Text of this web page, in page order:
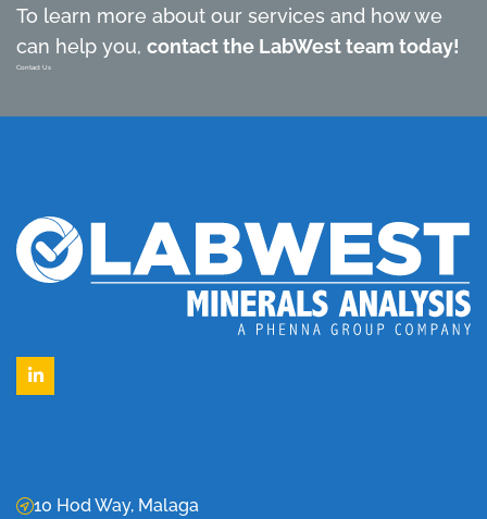
To learn more about our services and how we
can help you, contact the LabWest team today!
Contact Us
LinkedIn
10 Hod Way, Malaga